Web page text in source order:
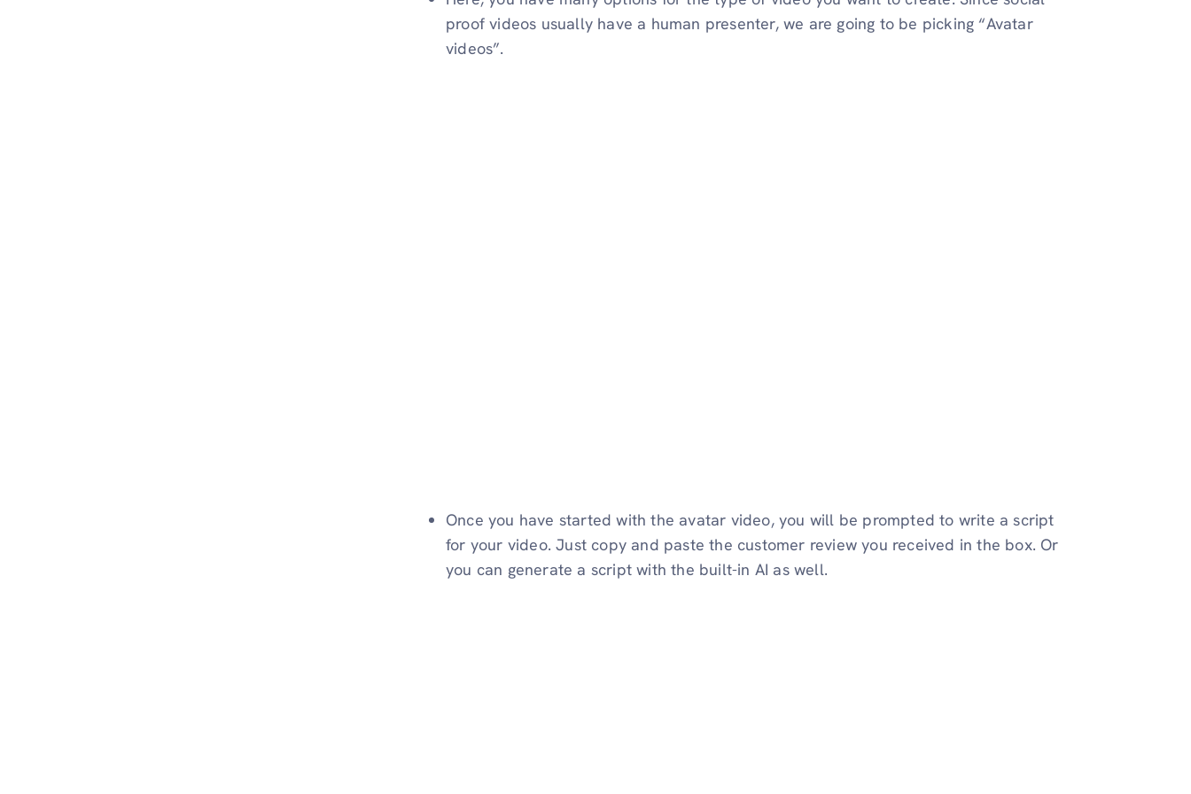
proof videos usually have a human presenter, we are going to be picking “Avatar
videos”.
Once you have started with the avatar video, you will be prompted to write a script
for your video. Just copy and paste the customer review you received in the box. Or
you can generate a script with the built-in AI as well.